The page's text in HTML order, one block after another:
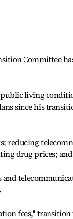
Committee
living
since his
reducing
drug prices;
fees,'' transition